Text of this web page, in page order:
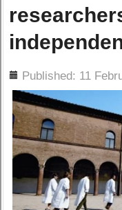
Published: 11